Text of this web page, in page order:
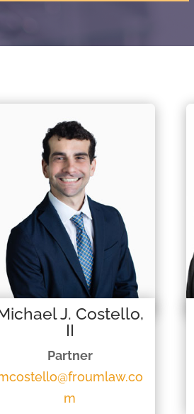
J. Costello,
II
Partner
m